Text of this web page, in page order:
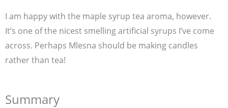
I am happy with the maple syrup tea aroma, however.
It’s one of the nicest smelling artificial syrups I’ve come
across. Perhaps Mlesna should be making candles
rather than tea!
Summary